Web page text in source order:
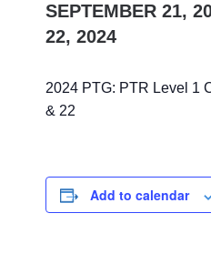
SEPTEMBER 21,
22, 2024
2024 PTG: PTR Level 1
& 22
Add to calendar